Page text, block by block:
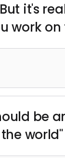
it's
work
be
world"